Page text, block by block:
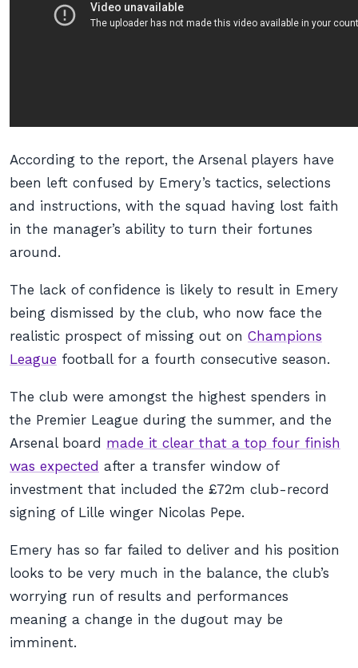
According to the report, the Arsenal players have
been left confused by Emery’s tactics, selections
and instructions, with the squad having lost faith
in the manager’s ability to turn their fortunes
around.
The lack of confidence is likely to result in Emery
being dismissed by the club, who now face the
realistic prospect of missing out on Champions
League football for a fourth consecutive season.
The club were amongst the highest spenders in
the Premier League during the summer, and the
Arsenal board made it clear that a top four finish
was expected after a transfer window of
investment that included the £72m club-record
signing of Lille winger Nicolas Pepe.
Emery has so far failed to deliver and his position
looks to be very much in the balance, the club’s
worrying run of results and performances
meaning a change in the dugout may be
imminent.